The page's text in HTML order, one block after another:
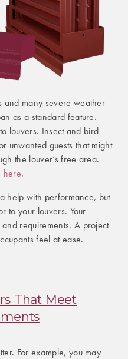
and many severe weather
as a standard feature.
louvers. Insect and bird
unwanted guests that might
the louver’s free area.
here.
help with performance, but
to your louvers. Your
requirements. A project
feel at ease.
That Meet
For example, you may